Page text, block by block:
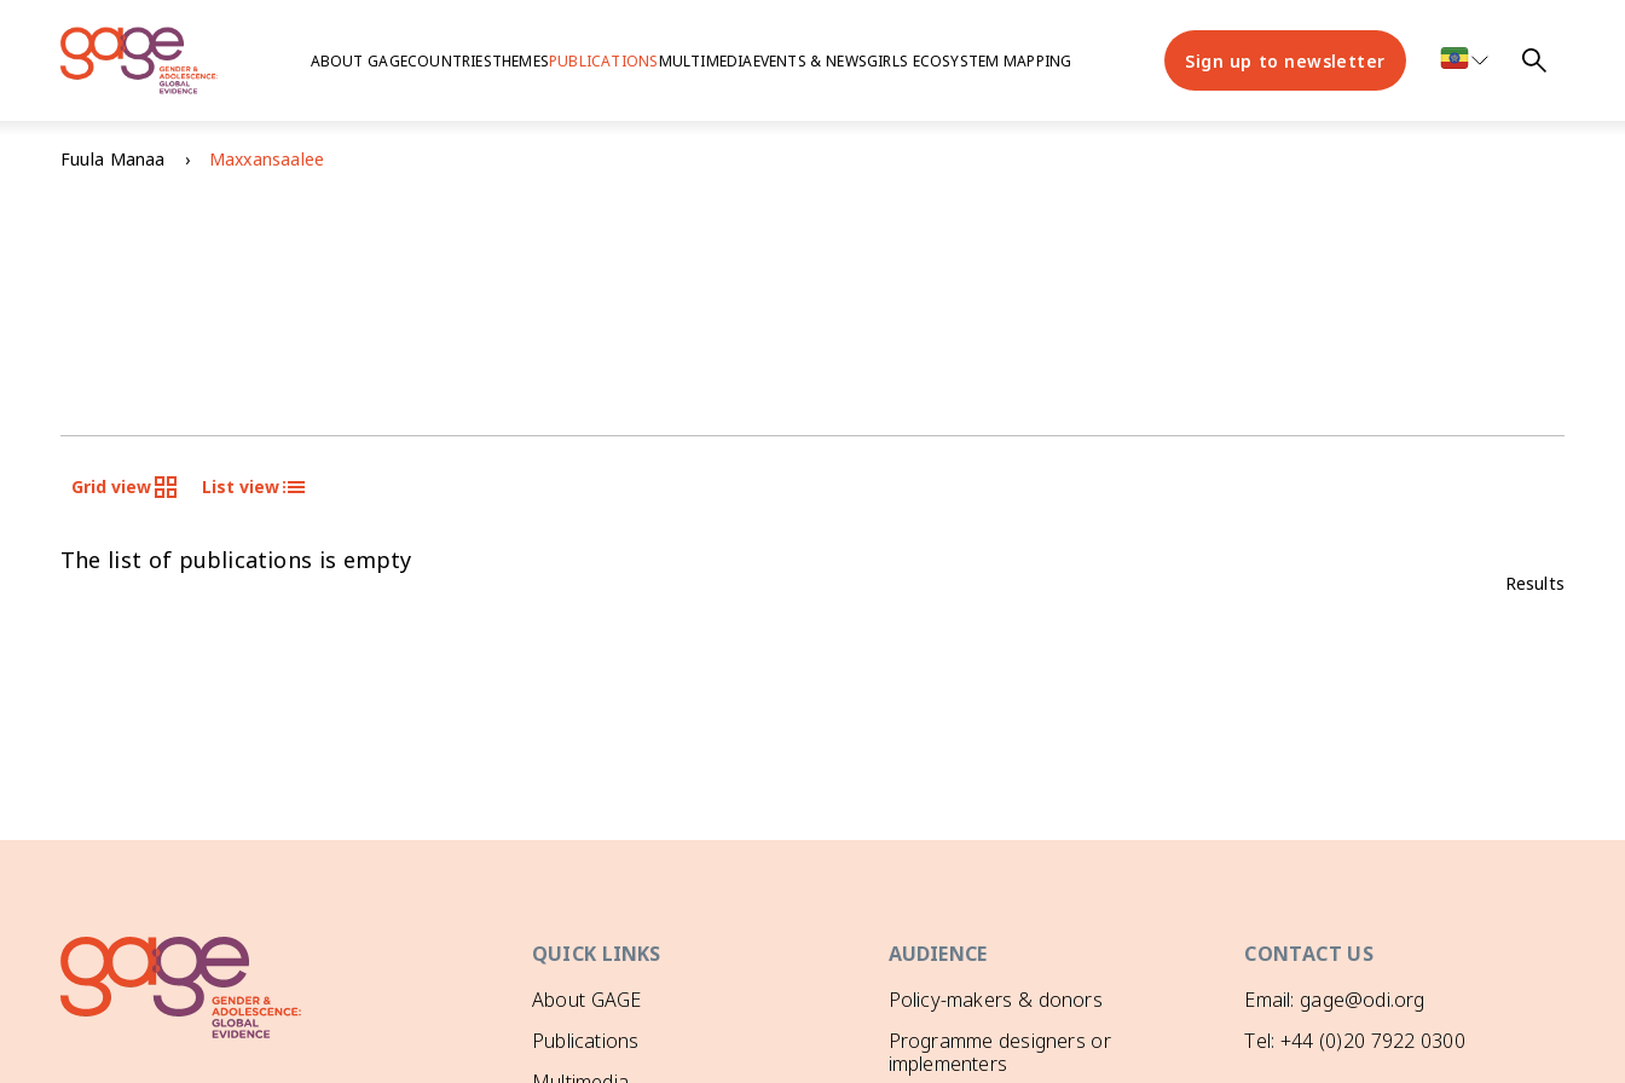
ABOUT GAGECOUNTRIESTHEMESPUBLICATIONSMULTIMEDIAEVENTS & NEWSGIRLS ECOSYSTEM MAPPING Sign up to newsletter
Fuula Manaa Maxxansaalee
Grid view List view
The list of publications is empty
Results
QUICK LINKS
About GAGE
Publications
AUDIENCE
Policy-makers & donors
Programme designers or
implementers
CONTACT US
Email: gage@odi.org
Tel: +44 (0)20 7922 0300